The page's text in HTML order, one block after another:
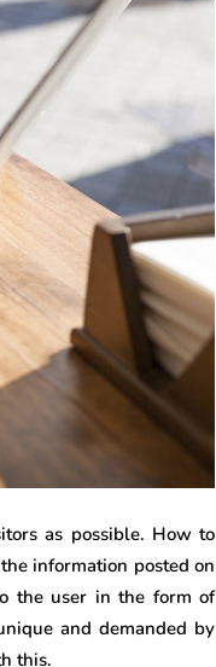
as possible. How to
information posted on
the user in the form of
and demanded by
this.